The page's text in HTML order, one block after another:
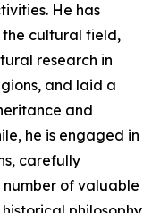
He has
cultural field,
research in
and laid a
and
he is engaged in
carefully
of valuable